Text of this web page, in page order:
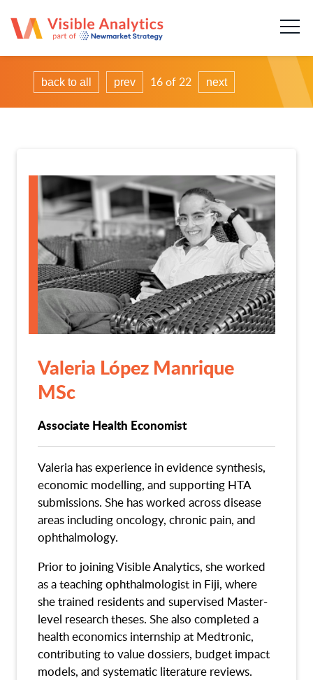
About us
Publications
News & insights
Careers
Contact
back to all prev 16 of 22 next
Valeria López Manrique
MSc
Associate Health Economist
Valeria has experience in evidence synthesis,
economic modelling, and supporting HTA
submissions. She has worked across disease
areas including oncology, chronic pain, and
ophthalmology.
Prior to joining Visible Analytics, she worked
as a teaching ophthalmologist in Fiji, where
she trained residents and supervised Master-
level research theses. She also completed a
health economics internship at Medtronic,
contributing to value dossiers, budget impact
models, and systematic literature reviews.